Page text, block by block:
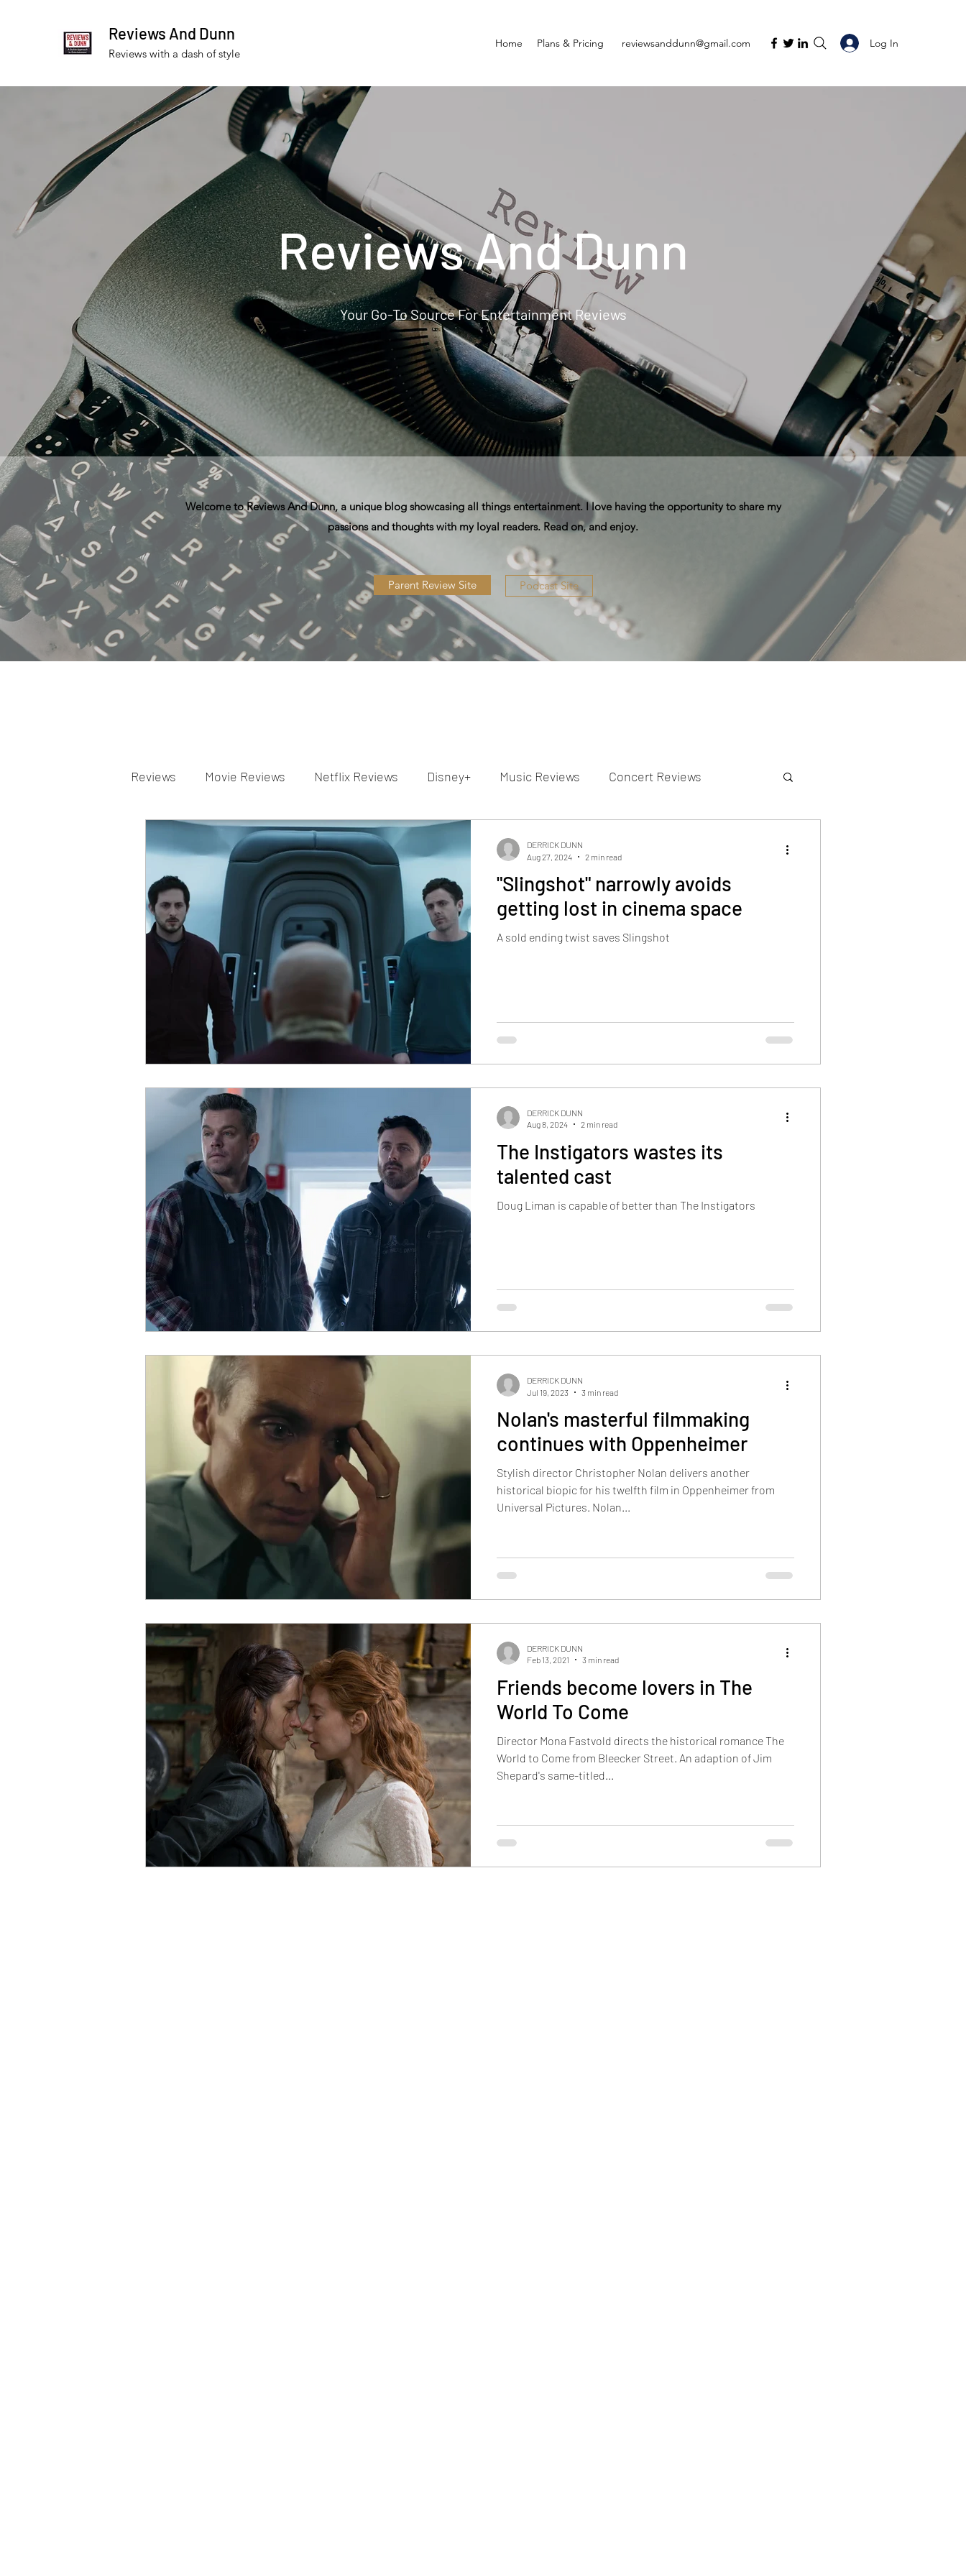
Reviews And Dunn
Reviews with a dash of style
Home Plans & Pricing reviewsanddunn@gmail.com Log In
Reviews And Dunn
Your Go-To Source For Entertainment Reviews
Welcome to Reviews And Dunn, a unique blog showcasing all things entertainment. I love having the opportunity to share my
passions and thoughts with my loyal readers. Read on, and enjoy.
Parent Review Site Podcast Site
Reviews Movie Reviews Netflix Reviews Disney+ Music Reviews Concert Reviews
Theater Reviews Television Reviews
Apple TV Reviews Prime Video Reviews Hulu Reviews"Slingshot" narrowly avoids
getting lost in cinema space
A sold ending twist saves Slingshot
DERRICK DUNN
Aug 27, 2024
2 min read
The Instigators wastes its
talented cast
Doug Liman is capable of better than The Instigators
DERRICK DUNN
Aug 8, 2024
2 min read
Nolan's masterful filmmaking
continues with Oppenheimer
Stylish director Christopher Nolan delivers another
historical biopic for his twelfth film in Oppenheimer from
Universal Pictures. Nolan...
DERRICK DUNN
Jul 19, 2023
3 min read
Friends become lovers in The
World To Come
Director Mona Fastvold directs the historical romance The
World to Come from Bleecker Street. An adaption of Jim
Shepard's same-titled...
DERRICK DUNN
Feb 13, 2021
3 min read